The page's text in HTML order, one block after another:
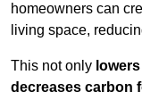
homeowners can
living space,
This not only
decreases carbon